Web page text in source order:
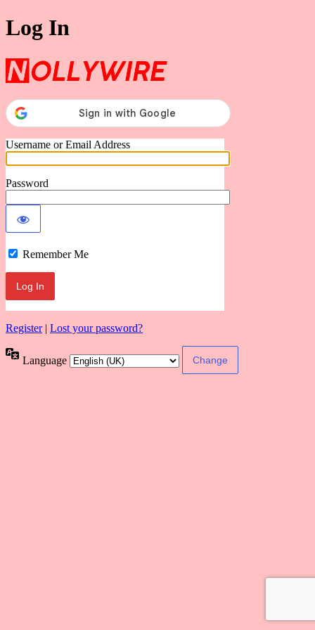
Log In
Username or Email Address
Password
Remember Me
Register| Lost your password?
Language